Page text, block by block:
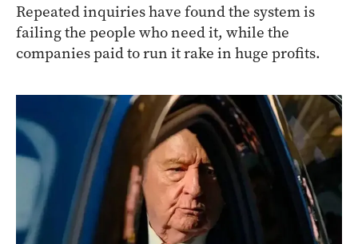
Repeated inquiries have found the system is
failing the people who need it, while the
companies paid to run it rake in huge profits.